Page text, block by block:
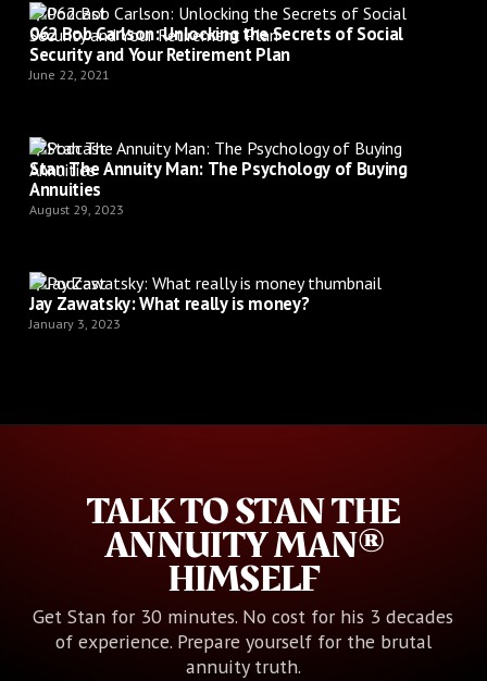
Podcast
062 Bob Carlson: Unlocking the Secrets of Social
Security and Your Retirement Plan
June 22, 2021
Podcast
Stan The Annuity Man: The Psychology of Buying
Annuities
August 29, 2023
Podcast
Jay Zawatsky: What really is money?
January 3, 2023
TALK TO STAN THE
ANNUITY MAN®
HIMSELF
Get Stan for 30 minutes. No cost for his 3 decades
of experience. Prepare yourself for the brutal
annuity truth.